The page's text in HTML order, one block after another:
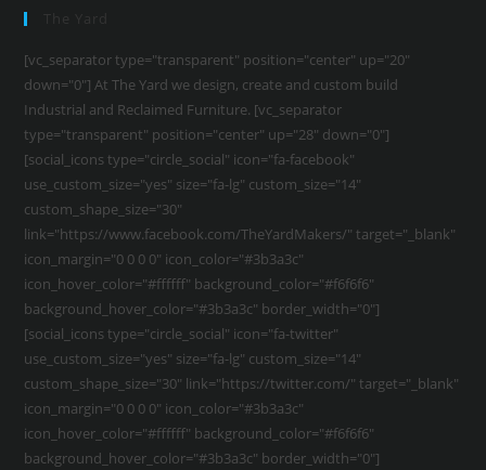
The Yard
[vc_separator type="transparent" position="center" up="20"
down="0"] At The Yard we design, create and custom build
Industrial and Reclaimed Furniture. [vc_separator
type="transparent" position="center" up="28" down="0"]
[social_icons type="circle_social" icon="fa-facebook"
use_custom_size="yes" size="fa-lg" custom_size="14"
custom_shape_size="30"
link="https://www.facebook.com/TheYardMakers/" target="_blank"
icon_margin="0 0 0 0" icon_color="#3b3a3c"
icon_hover_color="#ffffff" background_color="#f6f6f6"
background_hover_color="#3b3a3c" border_width="0"]
[social_icons type="circle_social" icon="fa-twitter"
use_custom_size="yes" size="fa-lg" custom_size="14"
custom_shape_size="30" link="https://twitter.com/" target="_blank"
icon_margin="0 0 0 0" icon_color="#3b3a3c"
icon_hover_color="#ffffff" background_color="#f6f6f6"
background_hover_color="#3b3a3c" border_width="0"]